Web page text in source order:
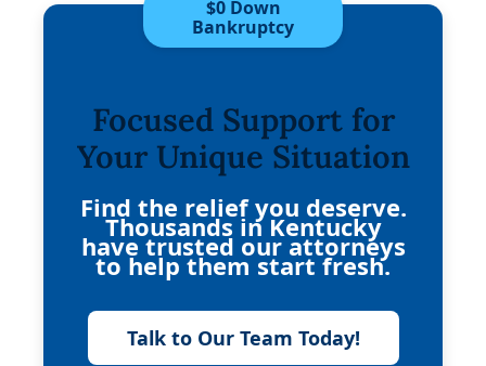
$0 Down
Bankruptcy
Focused Support for
Your Unique Situation
Find the relief you deserve.
Thousands in Kentucky
have trusted our attorneys
to help them start fresh.
Talk to Our Team Today!